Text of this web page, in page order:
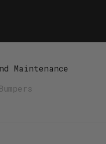
Maintenance